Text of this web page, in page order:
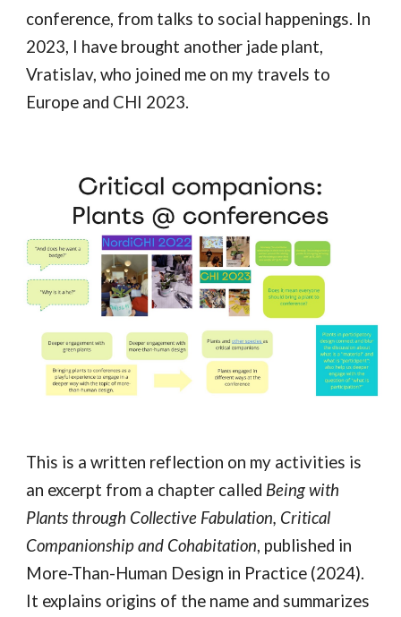
conference, from talks to social happenings. In
2023, I have brought another jade plant,
Vratislav, who joined me on my travels to
Europe and CHI 2023.
This is a written reflection on my activities is
an excerpt from a chapter called Being with
Plants through Collective Fabulation, Critical
Companionship and Cohabitation, published in
More-Than-Human Design in Practice (2024).
It explains origins of the name and summarizes